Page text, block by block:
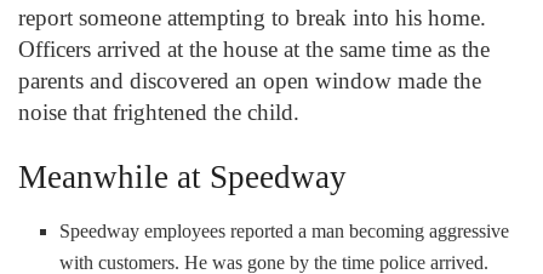
report someone attempting to break into his home.
Officers arrived at the house at the same time as the
parents and discovered an open window made the
noise that frightened the child.
Meanwhile at Speedway
Speedway employees reported a man becoming aggressive
with customers. He was gone by the time police arrived.